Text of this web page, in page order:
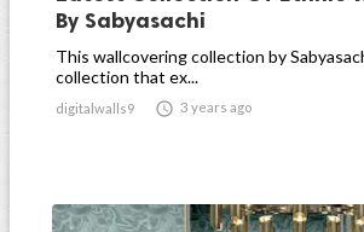
By Sabyasachi
This wallcovering collection by
collection that ex...
digitalwalls9  3 years ago